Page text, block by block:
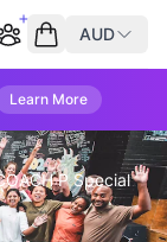
AUD
Learn More
P Special